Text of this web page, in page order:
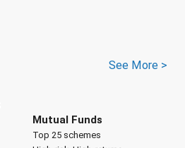
See More >
Mutual Funds
Top 25 schemes